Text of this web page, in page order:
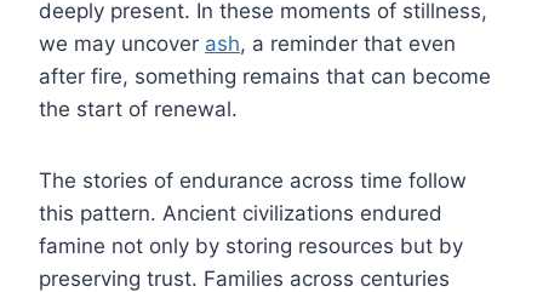
deeply present. In these moments of stillness,
we may uncover ash, a reminder that even
after fire, something remains that can become
the start of renewal.
The stories of endurance across time follow
this pattern. Ancient civilizations endured
famine not only by storing resources but by
preserving trust. Families across centuries